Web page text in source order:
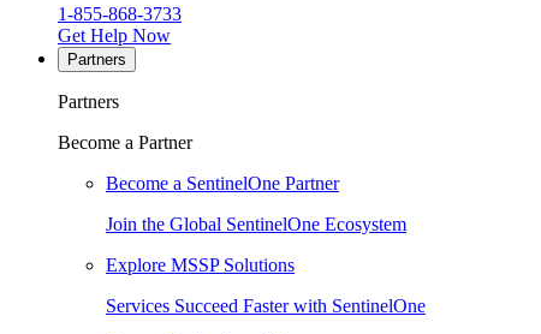
1-855-868-3733
Get Help Now
Partners
Partners
Become a Partner
Become a SentinelOne Partner
Join the Global SentinelOne Ecosystem
Explore MSSP Solutions
Services Succeed Faster with SentinelOne